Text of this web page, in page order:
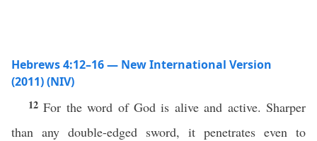
Hebrews 4:12–16 — New International Version
(2011) (NIV)
12For the word of God is alive and active. Sharper
than any double-edged sword, it penetrates even to